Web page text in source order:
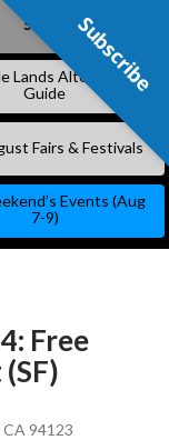
Subscribe
Lands Alternative
Guide
Fairs & Festivals
Events (Aug
7-9)
Free
CA 94123
Subscribe